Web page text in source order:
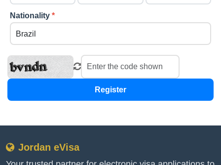
Nationality *
Register
Jordan eVisa